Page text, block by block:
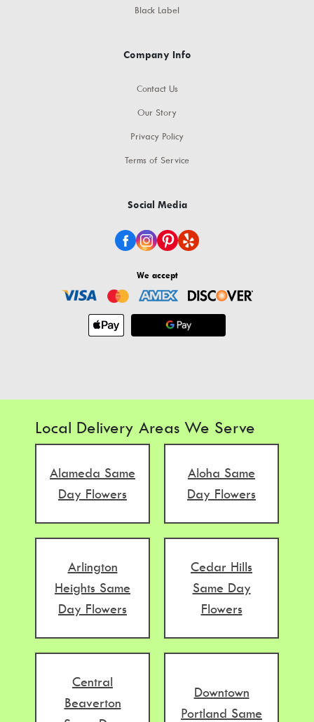
Black Label
Company Info
Contact Us
Our Story
Privacy Policy
Terms of Service
Social Media
We accept
Local Delivery Areas We Serve
Alameda Same
Day Flowers
Aloha Same
Day Flowers
Arlington
Heights Same
Day Flowers
Cedar Hills
Same Day
Flowers
Central
Beaverton
Downtown
Portland Same